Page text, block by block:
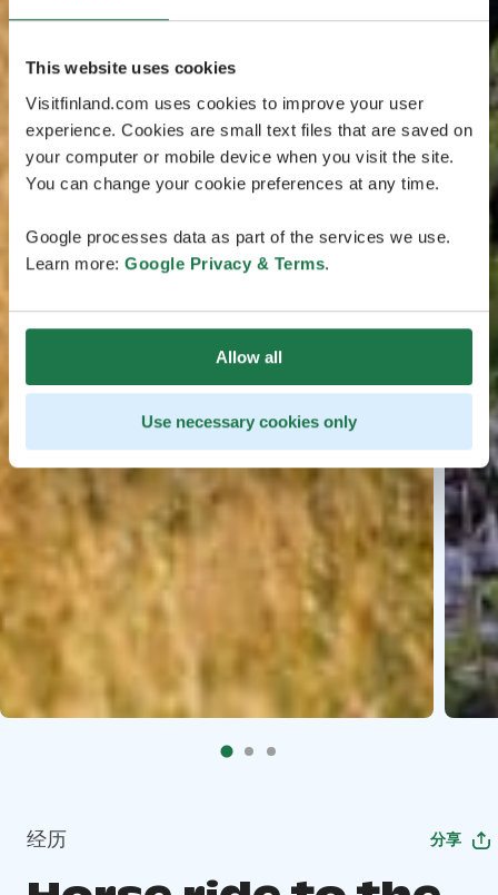
This website uses cookies
Visitfinland.com uses cookies to improve your user
experience. Cookies are small text files that are saved on
your computer or mobile device when you visit the site.
You can change your cookie preferences at any time.
Google processes data as part of the services we use.
Learn more: Google Privacy & Terms.
Allow all
Use necessary cookies only
经历 分享